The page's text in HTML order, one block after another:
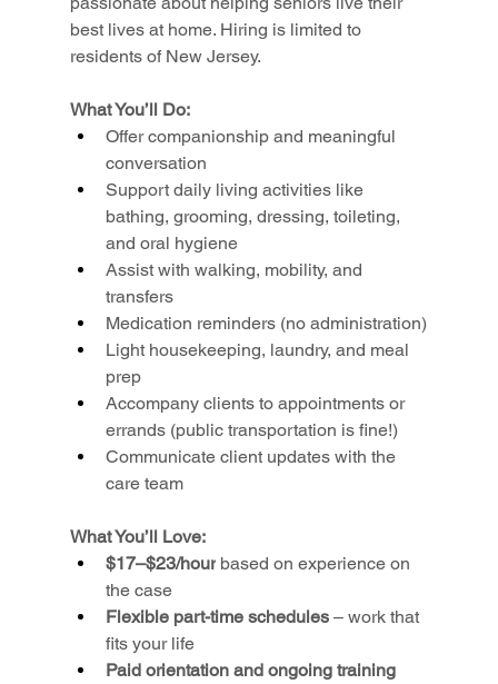
best lives at home. Hiring is limited to
residents of New Jersey.
What You’ll Do:
Offer companionship and meaningful
conversation
Support daily living activities like
bathing, grooming, dressing, toileting,
and oral hygiene
Assist with walking, mobility, and
transfers
Medication reminders (no administration)
Light housekeeping, laundry, and meal
prep
Accompany clients to appointments or
errands (public transportation is fine!)
Communicate client updates with the
care team
What You’ll Love:
$17–$23/hour based on experience on
the case
Flexible part-time schedules – work that
fits your life
Paid orientation and ongoing training